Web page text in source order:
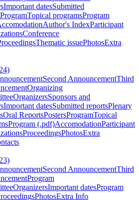
Important datesSubmitted
ProgramTopical programsProgram
Author's IndexParticipant
Conference
Thematic issuePhotosExtra
Second AnnouncementThird
Organizing
OrganizersSponsors and
Important datesSubmitted reportsPlenary
Oral ReportsPostersProgramTopical
Program (.pdf)AccomodationParticipant
ProceedingsPhotosExtra
Second AnnouncementThird
Program
OrganizersImportant datesProgram
PhotosExtra Info